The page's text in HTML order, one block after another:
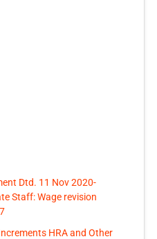
Dtd. 11 Nov 2020-
Staff: Wage revision
HRA and Other